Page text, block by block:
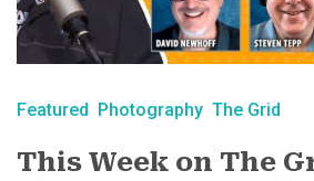
Featured Photography The Grid
This Week on The